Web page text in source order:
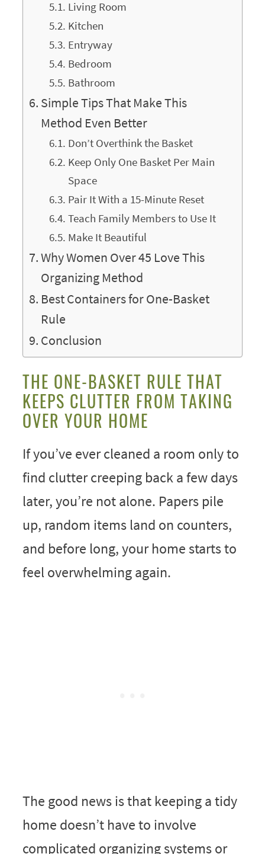
Living Room
Kitchen
Entryway
Bedroom
Bathroom
Simple Tips That Make This
Method Even Better
Don’t Overthink the Basket
Keep Only One Basket Per Main
Space
Pair It With a 15-Minute Reset
Teach Family Members to Use It
Make It Beautiful
Why Women Over 45 Love This
Organizing Method
Best Containers for One-Basket
Rule
Conclusion
THE ONE-BASKET RULE THAT
KEEPS CLUTTER FROM TAKING
OVER YOUR HOME
If you’ve ever cleaned a room only to
find clutter creeping back a few days
later, you’re not alone. Papers pile
up, random items land on counters,
and before long, your home starts to
feel overwhelming again.
The good news is that keeping a tidy
home doesn’t have to involve
complicated organizing systems or